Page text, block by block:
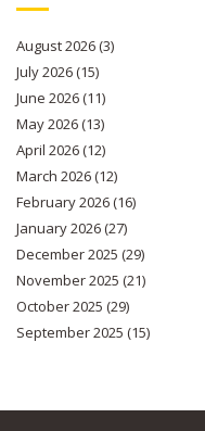
August 2026(3)
July 2026(15)
June 2026(11)
May 2026(13)
April 2026(12)
March 2026(12)
February 2026(16)
January 2026(27)
December 2025 (29)
November 2025 (21)
October 2025 (29)
September 2025 (15)